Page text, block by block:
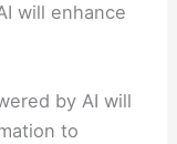
will enhance
by AI will
to